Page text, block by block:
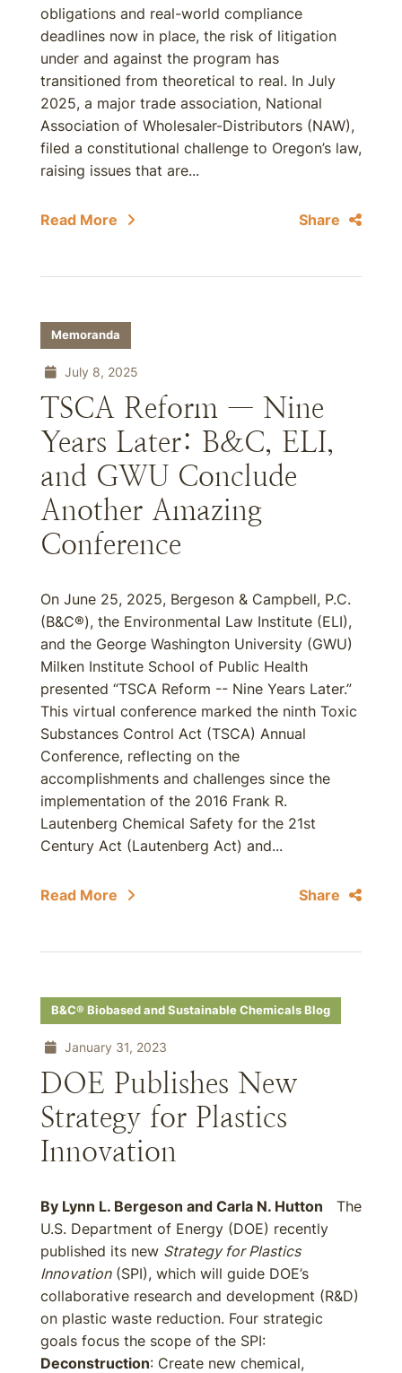
obligations and real-world compliance
deadlines now in place, the risk of litigation
under and against the program has
transitioned from theoretical to real. In July
2025, a major trade association, National
Association of Wholesaler-Distributors (NAW),
filed a constitutional challenge to Oregon’s law,
raising issues that are...
Read More Share
Memoranda
July 8, 2025
TSCA Reform — Nine
Years Later: B&C, ELI,
and GWU Conclude
Another Amazing
Conference
On June 25, 2025, Bergeson & Campbell, P.C.
(B&C®), the Environmental Law Institute (ELI),
and the George Washington University (GWU)
Milken Institute School of Public Health
presented “TSCA Reform -- Nine Years Later.”
This virtual conference marked the ninth Toxic
Substances Control Act (TSCA) Annual
Conference, reflecting on the
accomplishments and challenges since the
implementation of the 2016 Frank R.
Lautenberg Chemical Safety for the 21st
Century Act (Lautenberg Act) and...
Read More Share
B&C® Biobased and Sustainable Chemicals Blog
January 31, 2023
DOE Publishes New
Strategy for Plastics
Innovation
By Lynn L. Bergeson and Carla N. Hutton The
U.S. Department of Energy (DOE) recently
published its new Strategy for Plastics
Innovation(SPI), which will guide DOE’s
collaborative research and development (R&D)
on plastic waste reduction. Four strategic
goals focus the scope of the SPI:
Deconstruction: Create new chemical,